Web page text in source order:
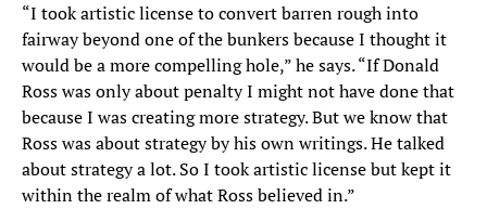
“I took artistic license to convert barren rough into
fairway beyond one of the bunkers because I thought it
would be a more compelling hole,” he says. “If Donald
Ross was only about penalty I might not have done that
because I was creating more strategy. But we know that
Ross was about strategy by his own writings. He talked
about strategy a lot. So I took artistic license but kept it
within the realm of what Ross believed in.”